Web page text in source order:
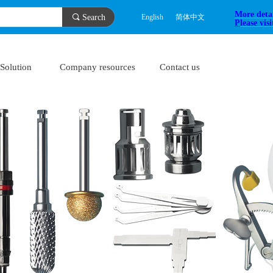
Solution Company resources Contact us
끠 Search English 简体中文
More
Please